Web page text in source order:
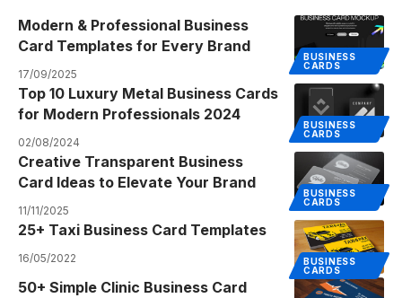
BUSINESS
CARDS
Modern & Professional Business
Card Templates for Every Brand
17/09/2025
BUSINESS
CARDS
Top 10 Luxury Metal Business Cards
for Modern Professionals 2024
02/08/2024
BUSINESS
CARDS
Creative Transparent Business
Card Ideas to Elevate Your Brand
11/11/2025
BUSINESS
CARDS
25+ Taxi Business Card Templates
16/05/2022
50+ Simple Clinic Business Card